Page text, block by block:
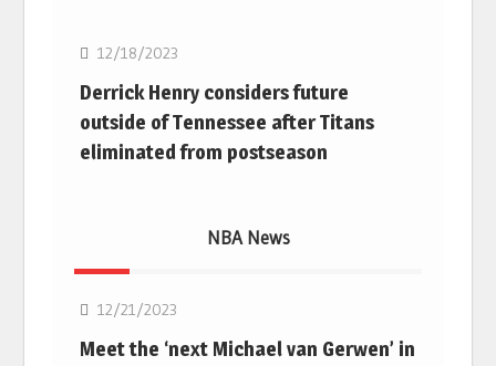
12/18/2023
Derrick Henry considers future
outside of Tennessee after Titans
eliminated from postseason
NBA News
12/21/2023
Meet the ‘next Michael van Gerwen’ in